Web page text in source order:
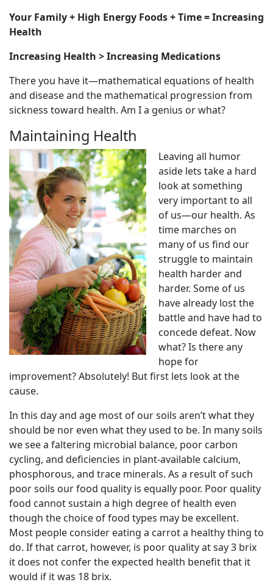
Your Family + High Energy Foods + Time = Increasing
Health
Increasing Health > Increasing Medications
There you have it—mathematical equations of health
and disease and the mathematical progression from
sickness toward health. Am I a genius or what?
Maintaining Health
Leaving all humor
aside lets take a hard
look at something
very important to all
of us—our health. As
time marches on
many of us find our
struggle to maintain
health harder and
harder. Some of us
have already lost the
battle and have had to
concede defeat. Now
what? Is there any
hope for
improvement? Absolutely! But first lets look at the
cause.
In this day and age most of our soils aren’t what they
should be nor even what they used to be. In many soils
we see a faltering microbial balance, poor carbon
cycling, and deficiencies in plant-available calcium,
phosphorous, and trace minerals. As a result of such
poor soils our food quality is equally poor. Poor quality
food cannot sustain a high degree of health even
though the choice of food types may be excellent.
Most people consider eating a carrot a healthy thing to
do. If that carrot, however, is poor quality at say 3 brix
it does not confer the expected health benefit that it
would if it was 18 brix.